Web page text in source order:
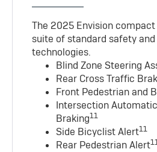
The 2025 Envision compact
suite of standard safety
technologies.
Blind Zone Steering
Rear Cross Traffic
Front Pedestrian and
Intersection
Braking11
Side Bicyclist Alert11
Rear Pedestrian Alert